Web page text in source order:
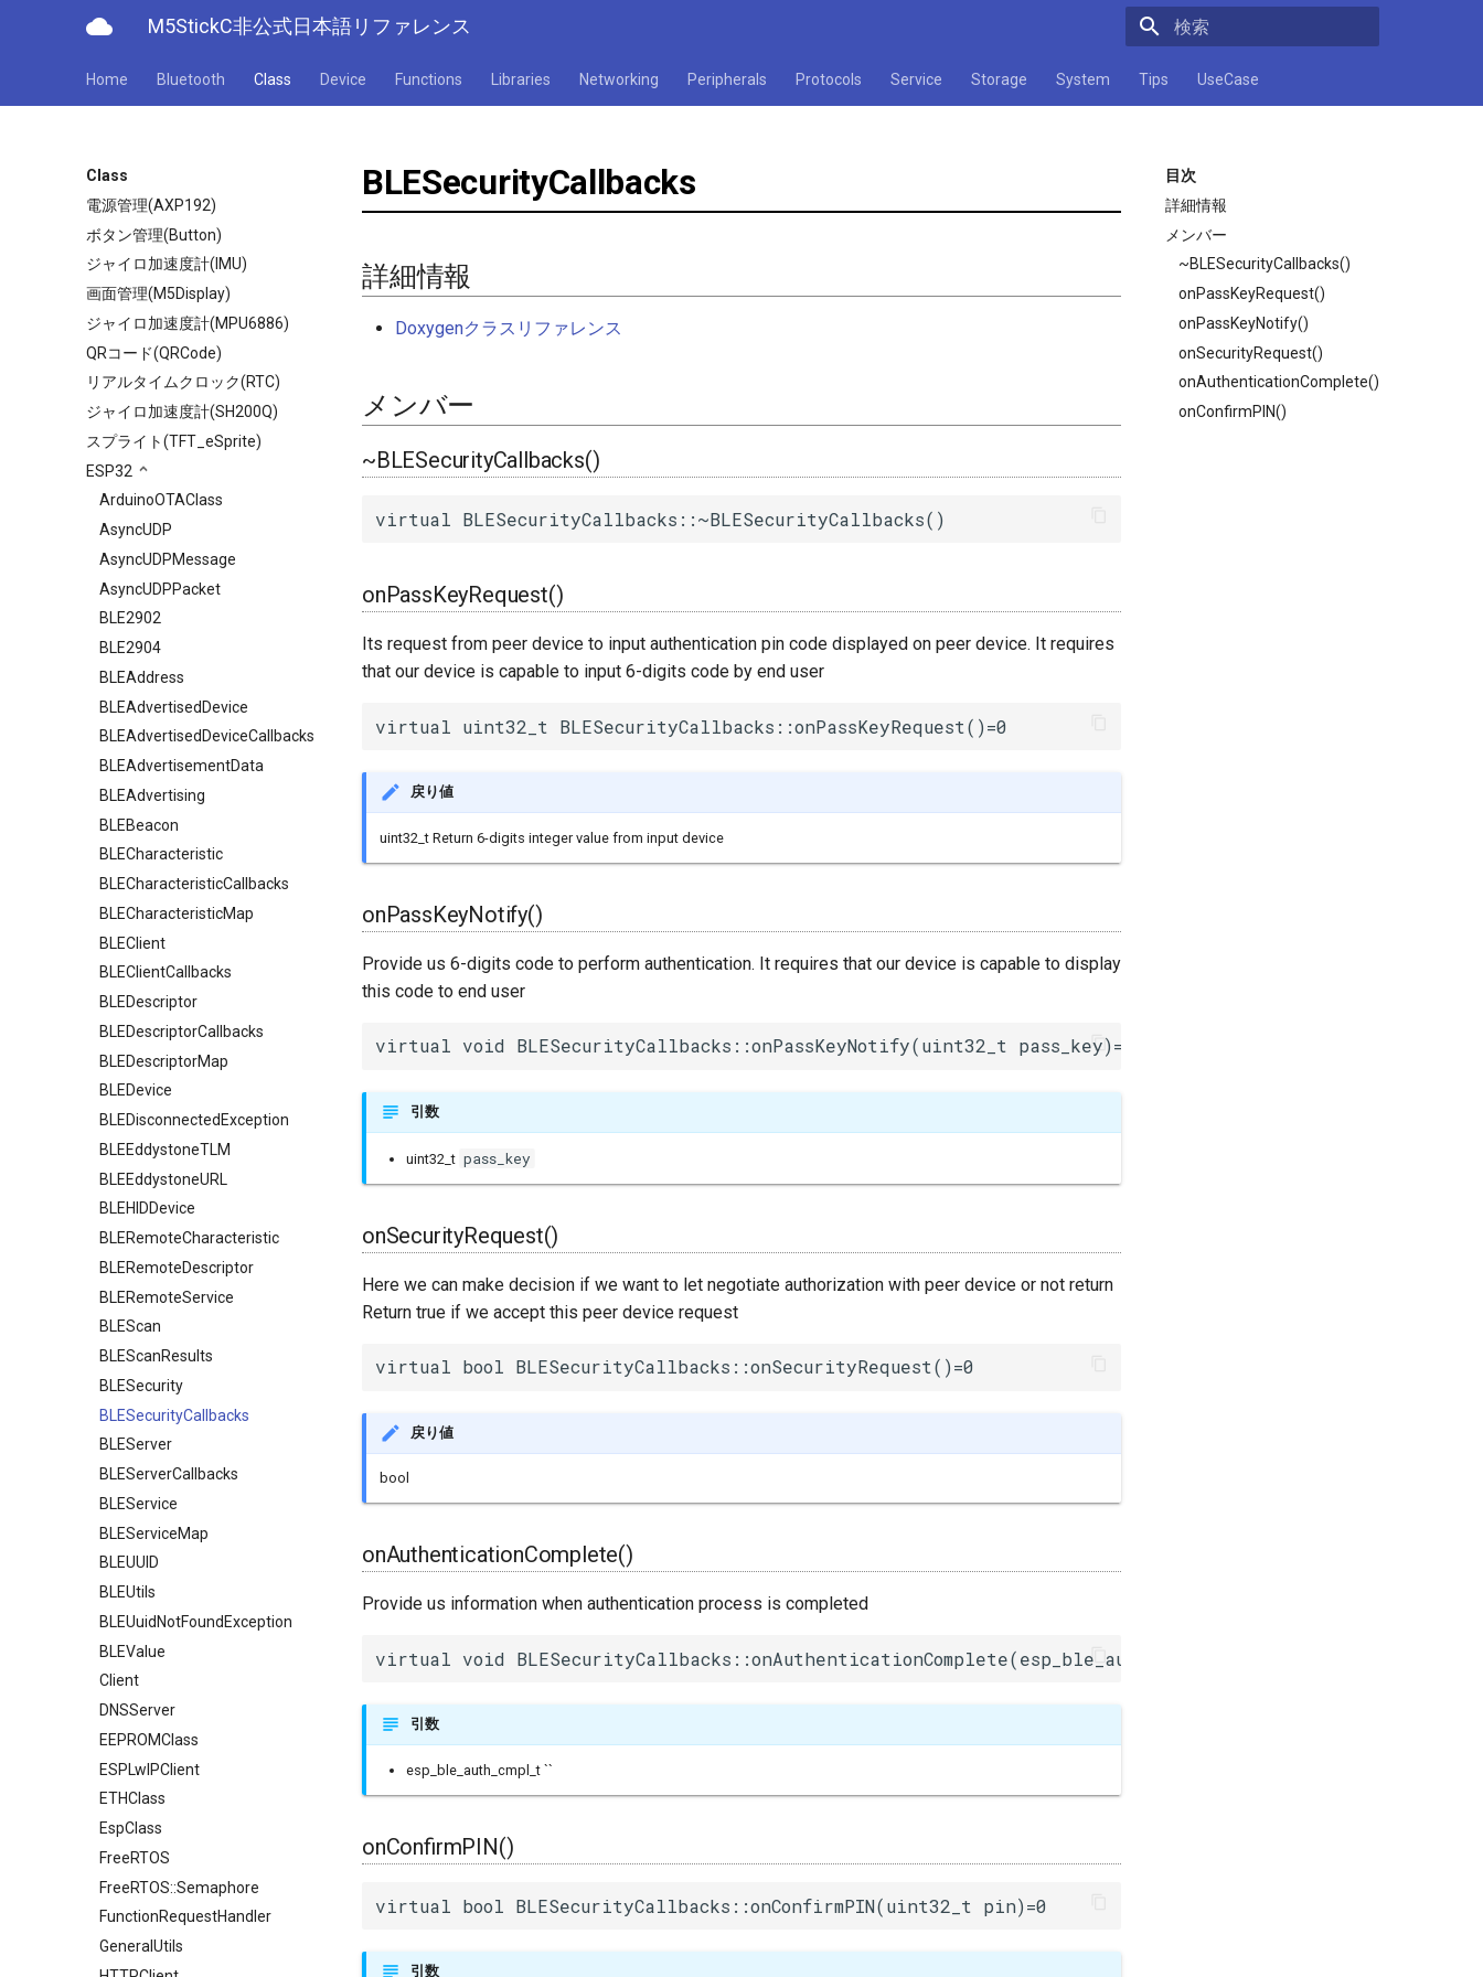
cloud M5StickC非公式日本語リファレンス
Home Bluetooth Class Device Functions Libraries Networking Peripherals Protocols Service Storage System Tips UseCase
Class
電源管理(AXP192)
ボタン管理(Button)
ジャイロ加速度計(IMU)
画面管理(M5Display)
ジャイロ加速度計(MPU6886)
QRコード(QRCode)
リアルタイムクロック(RTC)
ジャイロ加速度計(SH200Q)
スプライト(TFT_eSprite)
ESP32
ArduinoOTAClass
AsyncUDP
AsyncUDPMessage
AsyncUDPPacket
BLE2902
BLE2904
BLEAddress
BLEAdvertisedDevice
BLEAdvertisedDeviceCallbacks
BLEAdvertisementData
BLEAdvertising
BLEBeacon
BLECharacteristic
BLECharacteristicCallbacks
BLECharacteristicMap
BLEClient
BLEClientCallbacks
BLEDescriptor
BLEDescriptorCallbacks
BLEDescriptorMap
BLEDevice
BLEDisconnectedException
BLEEddystoneTLM
BLEEddystoneURL
BLEHIDDevice
BLERemoteCharacteristic
BLERemoteDescriptor
BLERemoteService
BLEScan
BLEScanResults
BLESecurity
BLESecurityCallbacks
BLEServer
BLEServerCallbacks
BLEService
BLEServiceMap
BLEUUID
BLEUtils
BLEUuidNotFoundException
BLEValue
Client
DNSServer
EEPROMClass
ESPLwIPClient
ETHClass
EspClass
FreeRTOS
FreeRTOS::Semaphore
FunctionRequestHandler
GeneralUtils
目次
詳細情報
メンバー
~BLESecurityCallbacks()
onPassKeyRequest()
onPassKeyNotify()
onSecurityRequest()
onAuthenticationComplete()
onConfirmPIN()
BLESecurityCallbacks
詳細情報
Doxygenクラスリファレンス
メンバー
~BLESecurityCallbacks()
virtual BLESecurityCallbacks::~BLESecurityCallbacks()
onPassKeyRequest()
Its request from peer device to input authentication pin code displayed on peer device. It requires
that our device is capable to input 6-digits code by end user
virtual uint32_t BLESecurityCallbacks::onPassKeyRequest()=0
戻り値
uint32_t Return 6-digits integer value from input device
onPassKeyNotify()
Provide us 6-digits code to perform authentication. It requires that our device is capable to display
this code to end user
virtual void BLESecurityCallbacks::onPassKeyNotify(uint32_t pass_key)=0
引数
uint32_t pass_key
onSecurityRequest()
Here we can make decision if we want to let negotiate authorization with peer device or not return
Return true if we accept this peer device request
virtual bool BLESecurityCallbacks::onSecurityRequest()=0
戻り値
bool
onAuthenticationComplete()
Provide us information when authentication process is completed
virtual void BLESecurityCallbacks::onAuthenticationComplete(esp_ble_auth_cmpl_t)=0
引数
esp_ble_auth_cmpl_t ``
onConfirmPIN()
virtual bool BLESecurityCallbacks::onConfirmPIN(uint32_t pin)=0
引数